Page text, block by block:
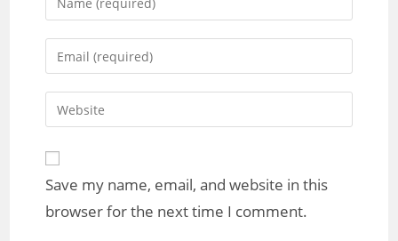
Save my name, email, and website in this
browser for the next time I comment.